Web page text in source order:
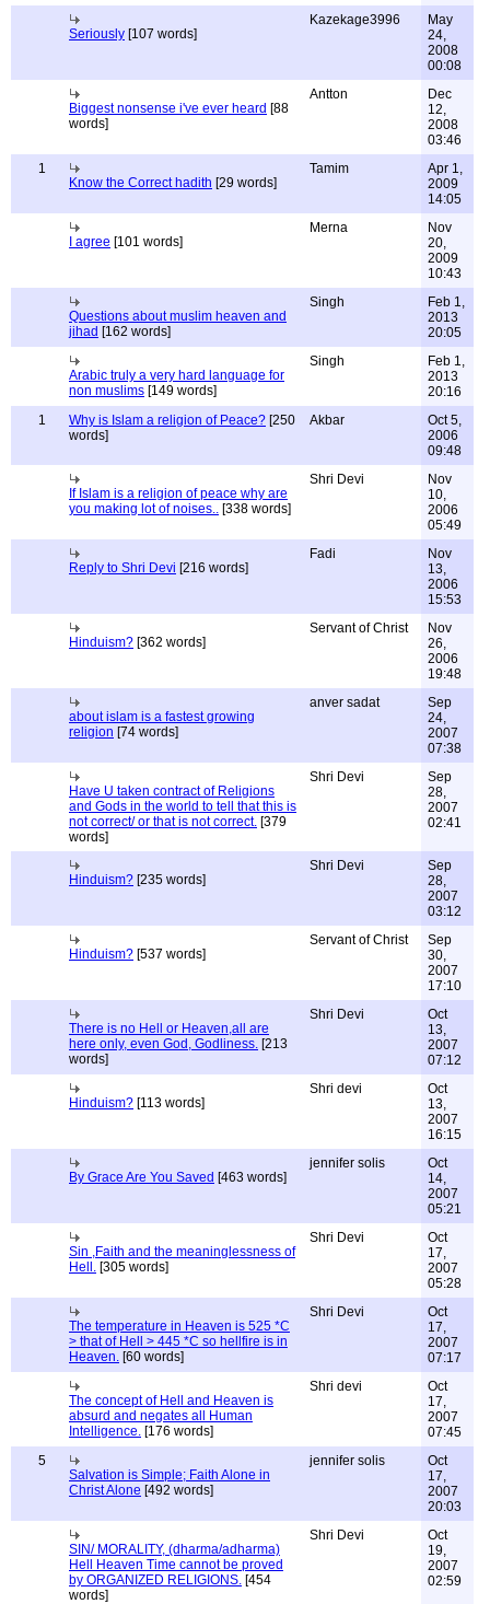
Seriously [107 words]
Kazekage3996
May
24,
2008
00:08
Biggest nonsense i've ever heard [88
words]
Antton
Dec
12,
2008
03:46
1
Know the Correct hadith [29 words]
Tamim
Apr 1,
2009
14:05
I agree [101 words]
Merna
Nov
20,
2009
10:43
Questions about muslim heaven and
jihad [162 words]
Singh
Feb 1,
2013
20:05
Arabic truly a very hard language for
non muslims [149 words]
Singh
Feb 1,
2013
20:16
1
Why is Islam a religion of Peace? [250
words]
Akbar
Oct 5,
2006
09:48
If Islam is a religion of peace why are
you making lot of noises.. [338 words]
Shri Devi
Nov
10,
2006
05:49
Reply to Shri Devi [216 words]
Fadi
Nov
13,
2006
15:53
Hinduism? [362 words]
Servant of Christ
Nov
26,
2006
19:48
about islam is a fastest growing
religion [74 words]
anver sadat
Sep
24,
2007
07:38
Have U taken contract of Religions
and Gods in the world to tell that this is
not correct/ or that is not correct. [379
words]
Shri Devi
Sep
28,
2007
02:41
Hinduism? [235 words]
Shri Devi
Sep
28,
2007
03:12
Hinduism? [537 words]
Servant of Christ
Sep
30,
2007
17:10
There is no Hell or Heaven,all are
here only, even God, Godliness. [213
words]
Shri Devi
Oct
13,
2007
07:12
Hinduism? [113 words]
Shri devi
Oct
13,
2007
16:15
By Grace Are You Saved [463 words]
jennifer solis
Oct
14,
2007
05:21
Sin ,Faith and the meaninglessness of
Hell. [305 words]
Shri Devi
Oct
17,
2007
05:28
The temperature in Heaven is 525 *C
> that of Hell > 445 *C so hellfire is in
Heaven. [60 words]
Shri Devi
Oct
17,
2007
07:17
The concept of Hell and Heaven is
absurd and negates all Human
Intelligence. [176 words]
Shri devi
Oct
17,
2007
07:45
5
Salvation is Simple; Faith Alone in
Christ Alone [492 words]
jennifer solis
Oct
17,
2007
20:03
SIN/ MORALITY, (dharma/adharma)
Hell Heaven Time cannot be proved
by ORGANIZED RELIGIONS. [454
words]
Shri Devi
Oct
19,
2007
02:59